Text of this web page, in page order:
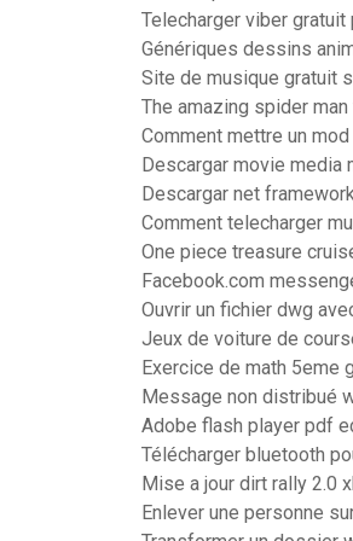
Telecharger viber gratuit
Génériques dessins
Site de musique gratuit
The amazing spider
Comment mettre un
Descargar movie media
Descargar net
Comment telecharger
One piece treasure
Facebook.com
Ouvrir un fichier dwg
Jeux de voiture de
Exercice de math 5eme
Message non distribué
Adobe flash player pdf
Télécharger bluetooth
Mise a jour dirt rally 2.0
Enlever une personne